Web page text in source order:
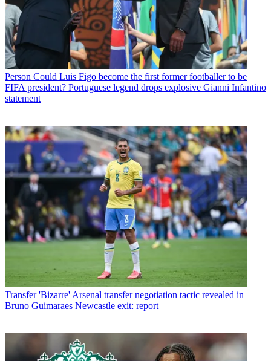
Person Could Luis Figo become the first former footballer to be
FIFA president? Portuguese legend drops explosive Gianni Infantino
statement
Transfer 'Bizarre' Arsenal transfer negotiation tactic revealed in
Bruno Guimaraes Newcastle exit: report